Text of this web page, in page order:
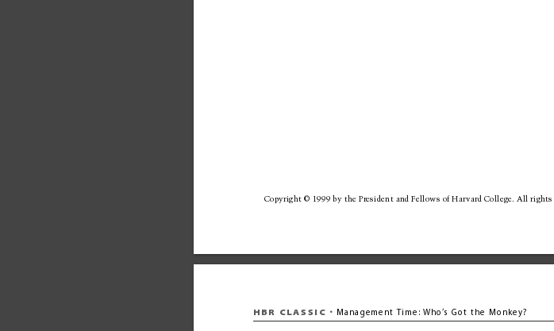
Copyright © 1999 by the President and Fellows of Harvard College. All rights
HBR CLASSIC • Management Ti me: Who’s Got the Monkey?